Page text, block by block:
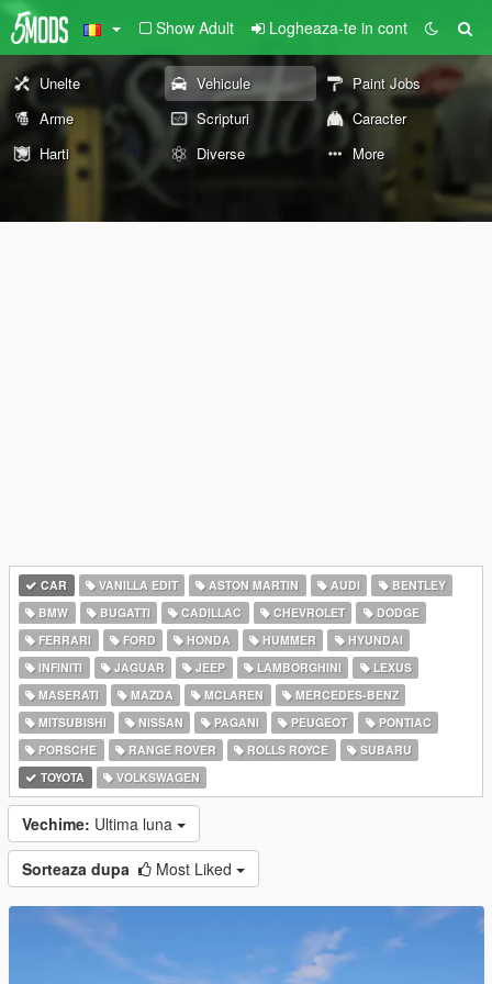
Show Adult Logheaza-te in cont
Unelte Vehicule
Paint Jobs
Arme
Scripturi
Caracter
Harti
Diverse More
CAR VANILLA EDIT ASTON MARTIN AUDI
BENTLEY
BMW
BUGATTI CADILLAC CHEVROLET
DODGE
FERRARI
FORD HONDA HUMMER
HYUNDAI
INFINITI
JAGUAR JEEP LAMBORGHINI
LEXUS
MASERATI
MAZDA MCLAREN
MERCEDES-BENZ
MITSUBISHI
NISSAN PAGANI PEUGEOT
PONTIAC
PORSCHE
RANGE ROVER ROLLS ROYCE
SUBARU
TOYOTA
VOLKSWAGEN
Vechime: Ultima luna
Sorteaza dupa Most Liked